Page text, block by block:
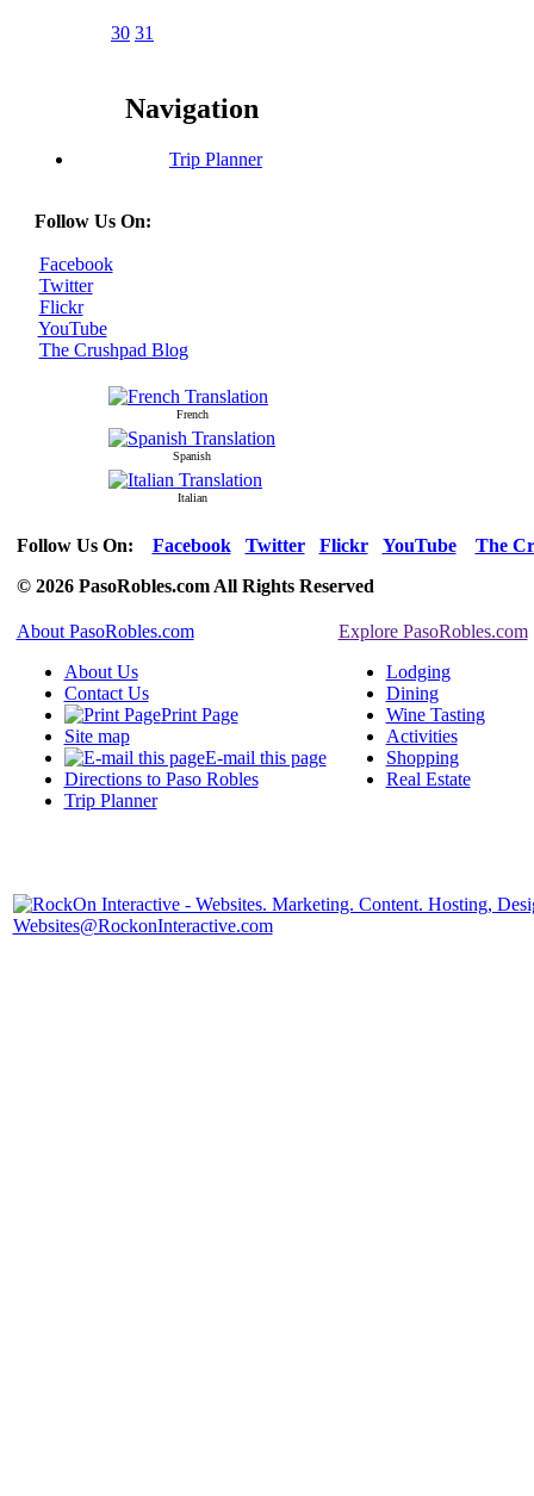
30 31
Navigation
Trip Planner
Follow Us On:
Facebook
Twitter
Flickr
YouTube
The Crushpad Blog
French
Spanish
Italian
Follow Us On: Facebook Twitter Flickr YouTube
The
© 2026 PasoRobles.com All Rights Reserved
About PasoRobles.com
About Us
Contact Us
Print Page
Site map
E-mail this page
Directions to Paso Robles
Trip Planner
Explore PasoRobles.com
Lodging
Dining
Wine Tasting
Activities
Shopping
Real Estate